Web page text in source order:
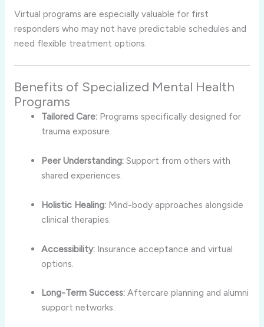
Virtual programs are especially valuable for first
responders who may not have predictable schedules and
need flexible treatment options.
Benefits of Specialized Mental Health
Programs
Tailored Care: Programs specifically designed for
trauma exposure.
Peer Understanding: Support from others with
shared experiences.
Holistic Healing: Mind-body approaches alongside
clinical therapies.
Accessibility: Insurance acceptance and virtual
options.
Long-Term Success: Aftercare planning and alumni
support networks.